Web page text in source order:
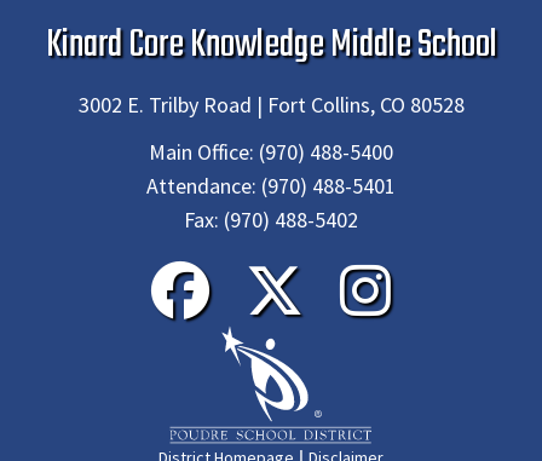
Kinard Core Knowledge Middle School
3002 E. Trilby Road | Fort Collins, CO 80528
Main Office: (970) 488-5400
Attendance: (970) 488-5401
Fax: (970) 488-5402
|